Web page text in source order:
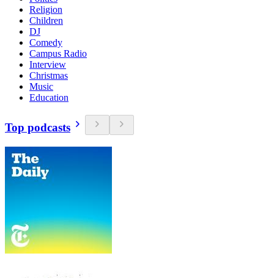
Religion
Children
DJ
Comedy
Campus Radio
Interview
Christmas
Music
Education
Top podcasts